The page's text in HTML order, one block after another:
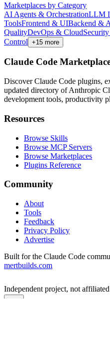
Marketplaces by Category
AI Agents & OrchestrationLLM
ToolsFrontend & UIBackend &
QualityDevOps & Cloud
Control +15 more
Claude Code
Discover Claude Code plugins,
updated directory of Anthropic
development tools, productivity
Resources
Browse Skills
Browse MCP Servers
Browse Marketplaces
Plugins Reference
Community
About
Tools
Feedback
Privacy Policy
Advertise
Built for the Claude Code
mertbuilds.com
Independent project, not